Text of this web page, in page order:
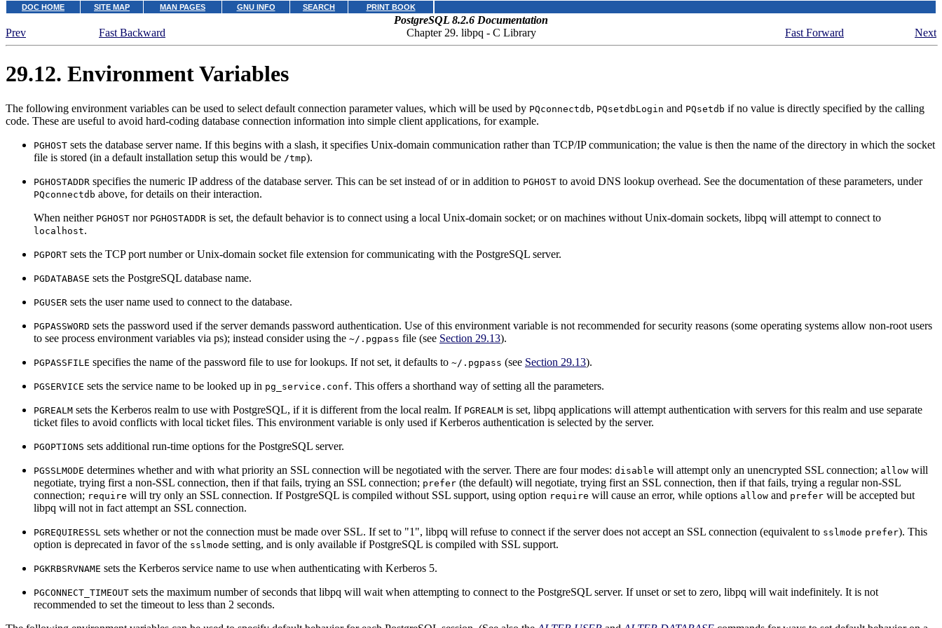
DOC HOME SITE MAP MAN PAGES GNU INFO SEARCH PRINT BOOK
PostgreSQL 8.2.6 Documentation
Prev
Fast Backward Chapter 29. libpq - C Library Fast Forward Next
29.12. Environment Variables
The following environment variables can be used to select default connection parameter values, which will be used by PQconnectdb, PQsetdbLogin and PQsetdb if no value is directly specified by the calling
code. These are useful to avoid hard-coding database connection information into simple client applications, for example.
PGHOST sets the database server name. If this begins with a slash, it specifies Unix-domain communication rather than TCP/IP communication; the value is then the name of the directory in which the socket
file is stored (in a default installation setup this would be /tmp).
PGHOSTADDR specifies the numeric IP address of the database server. This can be set instead of or in addition to PGHOST to avoid DNS lookup overhead. See the documentation of these parameters, under
PQconnectdb above, for details on their interaction.
When neither PGHOST nor PGHOSTADDR is set, the default behavior is to connect using a local Unix-domain socket; or on machines without Unix-domain sockets, libpq will attempt to connect to
localhost.
PGPORT sets the TCP port number or Unix-domain socket file extension for communicating with the PostgreSQL server.
PGDATABASE sets the PostgreSQL database name.
PGUSER sets the user name used to connect to the database.
PGPASSWORD sets the password used if the server demands password authentication. Use of this environment variable is not recommended for security reasons (some operating systems allow non-root users
to see process environment variables via ps); instead consider using the ~/.pgpass file (see Section 29.13).
PGPASSFILE specifies the name of the password file to use for lookups. If not set, it defaults to ~/.pgpass (see Section 29.13).
PGSERVICE sets the service name to be looked up in pg_service.conf. This offers a shorthand way of setting all the parameters.
PGREALM sets the Kerberos realm to use with PostgreSQL, if it is different from the local realm. If PGREALM is set, libpq applications will attempt authentication with servers for this realm and use separate
ticket files to avoid conflicts with local ticket files. This environment variable is only used if Kerberos authentication is selected by the server.
PGOPTIONS sets additional run-time options for the PostgreSQL server.
PGSSLMODE determines whether and with what priority an SSL connection will be negotiated with the server. There are four modes: disable will attempt only an unencrypted SSL connection; allow will
negotiate, trying first a non-SSL connection, then if that fails, trying an SSL connection; prefer (the default) will negotiate, trying first an SSL connection, then if that fails, trying a regular non-SSL
connection; require will try only an SSL connection. IfPostgreSQL is compiled without SSL support, using option require will cause an error, while options allow and prefer will be accepted but
libpq will not in fact attempt an SSL connection.
PGREQUIRESSL sets whether or not the connection must be made over SSL. If set to "1", libpq will refuse to connect if the server does not accept an SSL connection (equivalent to sslmode prefer). This
option is deprecated in favor of the sslmode setting, and is only available ifPostgreSQL is compiled with SSL support.
PGKRBSRVNAME sets the Kerberos service name to use when authenticating with Kerberos 5.
PGCONNECT_TIMEOUT sets the maximum number of seconds that libpq will wait when attempting to connect to the PostgreSQL server. If unset or set to zero, libpq will wait indefinitely. It is not
recommended to set the timeout to less than 2 seconds.